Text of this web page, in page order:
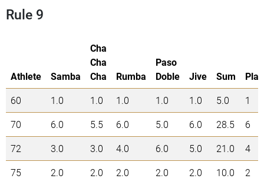
Rule 9
Athlete Samba
Cha
Cha
Cha
Rumba
Paso
Doble
Jive Sum
60
1.0 1.0 1.0 1.0 1.0 5.0
1
70
6.0 5.5 6.0 5.0 6.0 28.5
6
72
3.0 3.0 4.0 6.0 5.0 21.0
4
75
2.0 2.0 2.0 2.0 2.0 10.0
2